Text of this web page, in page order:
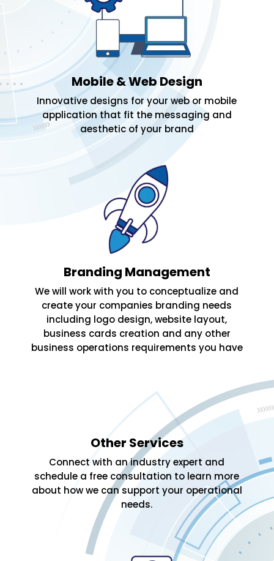
Mobile & Web Design
Innovative designs for your web or mobile
application that fit the messaging and
aesthetic of your brand
Branding Management
We will work with you to conceptualize and
create your companies branding needs
including logo design, website layout,
business cards creation and any other
business operations requirements you have
Other Services
Connect with an industry expert and
schedule a free consultation to learn more
about how we can support your operational
needs.